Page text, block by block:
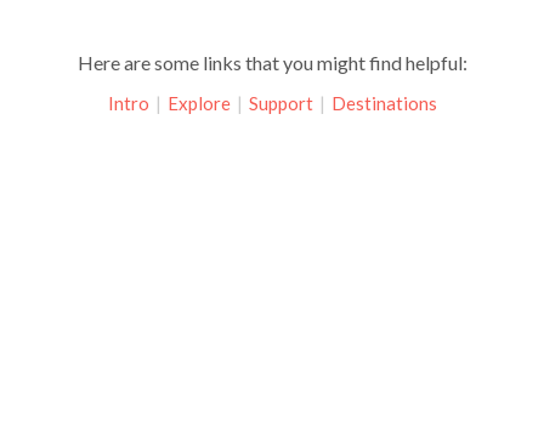
Here are some links that you might find helpful:
Intro | Explore | Support | Destinations